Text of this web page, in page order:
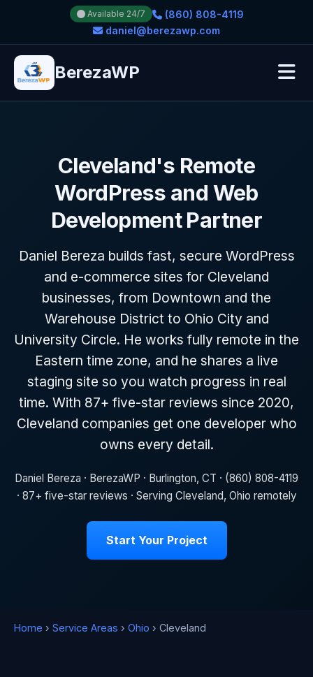
Available 24/7
(860) 808-4119
daniel@berezawp.com
BerezaWP
Cleveland's Remote
WordPress and Web
Development Partner
Daniel Bereza builds fast, secure WordPress
and e-commerce sites for Cleveland
businesses, from Downtown and the
Warehouse District to Ohio City and
University Circle. He works fully remote in the
Eastern time zone, and he shares a live
staging site so you watch progress in real
time. With 87+ five-star reviews since 2020,
Cleveland companies get one developer who
owns every detail.
Daniel Bereza · BerezaWP · Burlington, CT · (860) 808-4119
· 87+ five-star reviews · Serving Cleveland, Ohio remotely
Start Your Project
Home › Service Areas › Ohio › Cleveland